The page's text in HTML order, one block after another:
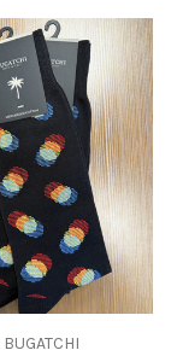
BUGATCHI